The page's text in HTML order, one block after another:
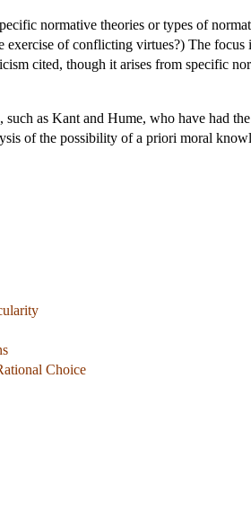
normative theories or types of
of conflicting virtues?) The focus
cited, though it arises from specific
as Kant and Hume, who have had
of the possibility of a priori moral
Choice